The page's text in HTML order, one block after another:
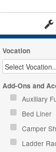
Vocation
Add-Ons and
Auxiliary
Bed Liner
Camper
Ladder